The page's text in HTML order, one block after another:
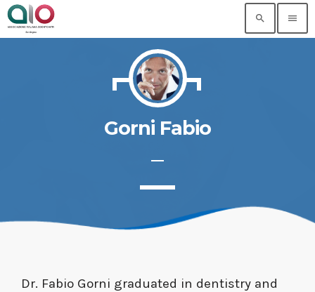
search menu
Gorni Fabio
Dr. Fabio Gorni graduated in dentistry and